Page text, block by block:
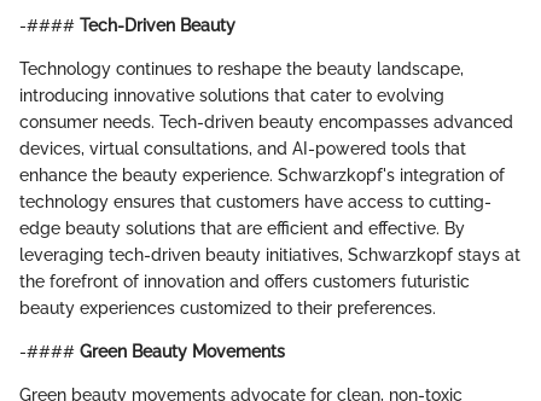
-#### Tech-Driven Beauty
Technology continues to reshape the beauty landscape,
introducing innovative solutions that cater to evolving
consumer needs. Tech-driven beauty encompasses advanced
devices, virtual consultations, and AI-powered tools that
enhance the beauty experience. Schwarzkopf's integration of
technology ensures that customers have access to cutting-
edge beauty solutions that are efficient and effective. By
leveraging tech-driven beauty initiatives, Schwarzkopf stays at
the forefront of innovation and offers customers futuristic
beauty experiences customized to their preferences.
-#### Green Beauty Movements
Green beauty movements advocate for clean, non-toxic